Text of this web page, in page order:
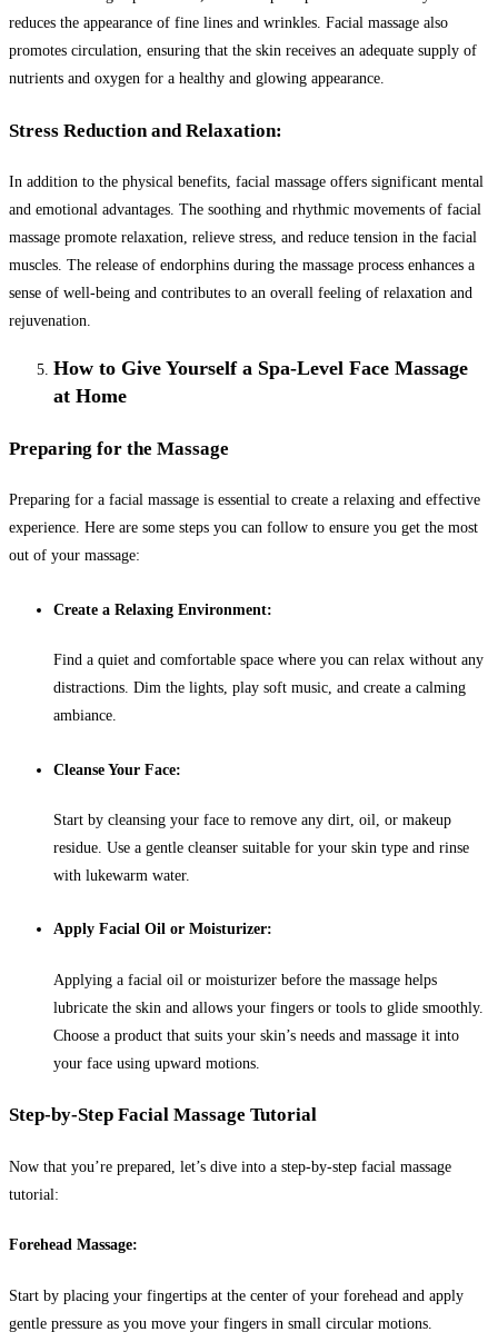
reduces the appearance of fine lines and wrinkles. Facial massage also
promotes circulation, ensuring that the skin receives an adequate supply of
nutrients and oxygen for a healthy and glowing appearance.
Stress Reduction and Relaxation:
In addition to the physical benefits, facial massage offers significant mental
and emotional advantages. The soothing and rhythmic movements of facial
massage promote relaxation, relieve stress, and reduce tension in the facial
muscles. The release of endorphins during the massage process enhances a
sense of well-being and contributes to an overall feeling of relaxation and
rejuvenation.
How to Give Yourself a Spa-Level Face Massage
at Home
Preparing for the Massage
Preparing for a facial massage is essential to create a relaxing and effective
experience. Here are some steps you can follow to ensure you get the most
out of your massage:
Create a Relaxing Environment:
Find a quiet and comfortable space where you can relax without any
distractions. Dim the lights, play soft music, and create a calming
ambiance.
Cleanse Your Face:
Start by cleansing your face to remove any dirt, oil, or makeup
residue. Use a gentle cleanser suitable for your skin type and rinse
with lukewarm water.
Apply Facial Oil or Moisturizer:
Applying a facial oil or moisturizer before the massage helps
lubricate the skin and allows your fingers or tools to glide smoothly.
Choose a product that suits your skin’s needs and massage it into
your face using upward motions.
Step-by-Step Facial Massage Tutorial
Now that you’re prepared, let’s dive into a step-by-step facial massage
tutorial:
Forehead Massage:
Start by placing your fingertips at the center of your forehead and apply
gentle pressure as you move your fingers in small circular motions.